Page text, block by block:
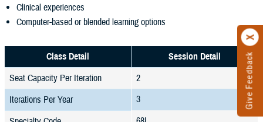
Give Feedback
Clinical experiences
Computer-based or blended learning options
Class Detail
Session Detail
Seat Capacity Per Iteration
2
Iterations Per Year
3